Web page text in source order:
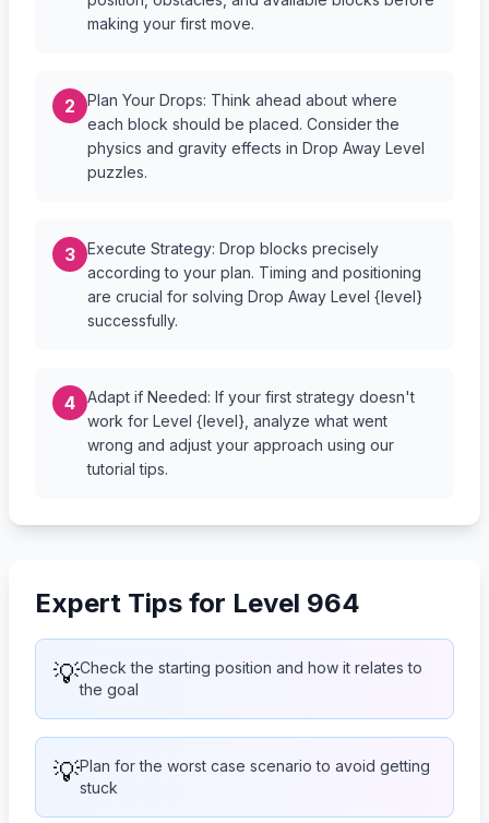
making your first move.
2
Plan Your Drops: Think ahead about where
each block should be placed. Consider the
physics and gravity effects in Drop Away Level
puzzles.
3
Execute Strategy: Drop blocks precisely
according to your plan. Timing and positioning
are crucial for solving Drop Away Level {level}
successfully.
4
Adapt if Needed: If your first strategy doesn't
work for Level {level}, analyze what went
wrong and adjust your approach using our
tutorial tips.
Expert Tips for Level 964
💡Check the starting position and how it relates to
the goal
💡Plan for the worst case scenario to avoid getting
stuck